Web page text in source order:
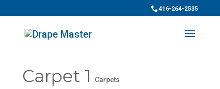
416-264-2535
Carpet 1 Carpets